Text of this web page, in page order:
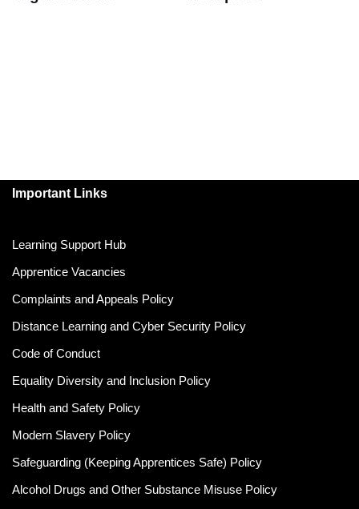
Important Links
Learning Support Hub
Apprentice Vacancies
Complaints and Appeals Policy
Distance Learning and Cyber Security Policy
Code of Conduct
Equality Diversity and Inclusion Policy
Health and Safety Policy
Modern Slavery Policy
Safeguarding (Keeping Apprentices Safe) Policy
Alcohol Drugs and Other Substance Misuse Policy